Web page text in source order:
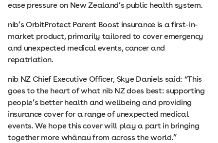
ease pressure on New Zealand’s public health system.
nib’s OrbitProtect Parent Boost insurance is a first-in-
market product, primarily tailored to cover emergency
and unexpected medical events, cancer and
repatriation.
nib NZ Chief Executive Officer, Skye Daniels said: “This
goes to the heart of what nib NZ does best: supporting
people’s better health and wellbeing and providing
insurance cover for a range of unexpected medical
events. We hope this cover will play a part in bringing
together more whānau from across the world.”